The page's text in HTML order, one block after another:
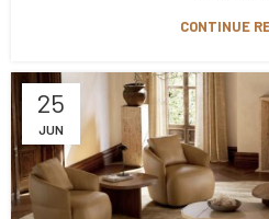
CONTINUE
25
JUN